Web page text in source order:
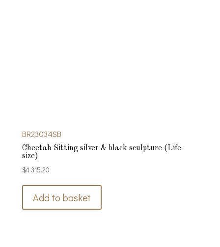
BR23034SB
Cheetah Sitting silver & black sculpture (Life-
size)
$4 315.20
Add to basket